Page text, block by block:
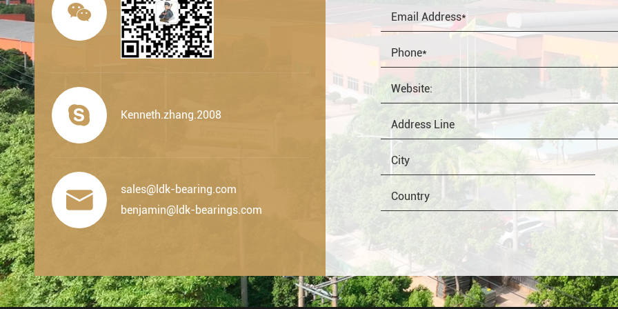

 Kenneth.zhang.2008

sales@ldk-bearing.com
benjamin@ldk-bearings.com
OEM Distributor